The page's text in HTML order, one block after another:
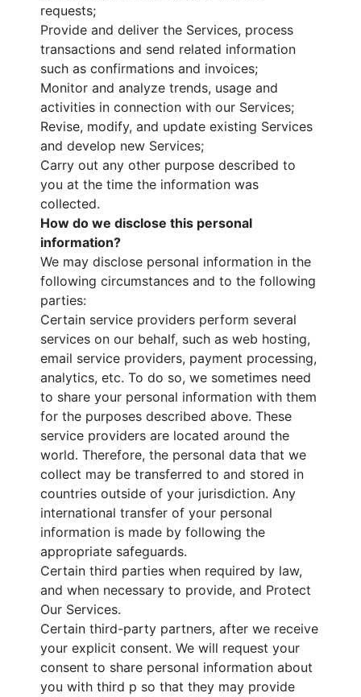
requests;
Provide and deliver the Services, process
transactions and send related information
such as confirmations and invoices;
Monitor and analyze trends, usage and
activities in connection with our Services;
Revise, modify, and update existing Services
and develop new Services;
Carry out any other purpose described to
you at the time the information was
collected.
How do we disclose this personal
information?
We may disclose personal information in the
following circumstances and to the following
parties:
Certain service providers perform several
services on our behalf, such as web hosting,
email service providers, payment processing,
analytics, etc. To do so, we sometimes need
to share your personal information with them
for the purposes described above. These
service providers are located around the
world. Therefore, the personal data that we
collect may be transferred to and stored in
countries outside of your jurisdiction. Any
international transfer of your personal
information is made by following the
appropriate safeguards.
Certain third parties when required by law,
and when necessary to provide, and Protect
Our Services.
Certain third-party partners, after we receive
your explicit consent. We will request your
consent to share personal information about
you with third p so that they may provide